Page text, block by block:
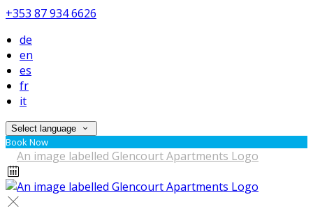
+353 87 934 6626
de
en
es
fr
it
Select language
Book Now